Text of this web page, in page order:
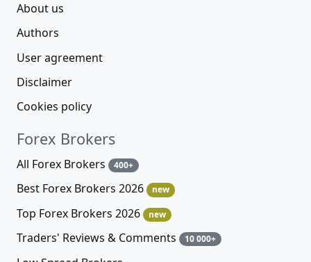
About us
Authors
User agreement
Disclaimer
Cookies policy
Forex Brokers
All Forex Brokers 400+
Best Forex Brokers 2026 new
Top Forex Brokers 2026 new
Traders' Reviews & Comments 10 000+